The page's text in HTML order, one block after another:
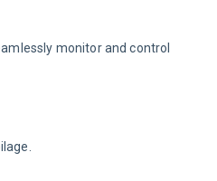
monitor and control